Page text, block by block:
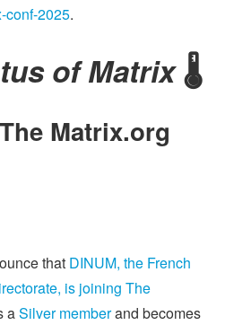
conf-2025.
of Matrix🌡️
Matrix.org
that DINUM, the French
is joining The
aSilver memberand becomes